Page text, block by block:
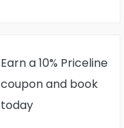
Earn a 10% Priceline
coupon and book
today